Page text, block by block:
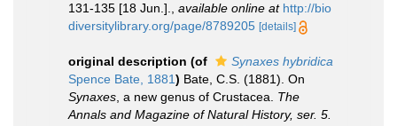
131-135 [18 Jun.].
available online at http://bio
diversitylibrary.org/page/8789205 [details]
original description (of
Synaxes hybridica
Spence Bate, 1881) Bate, C.S. (1881). On
Synaxes , a new genus of Crustacea. The
Annals and Magazine of Natural History, ser. 5.